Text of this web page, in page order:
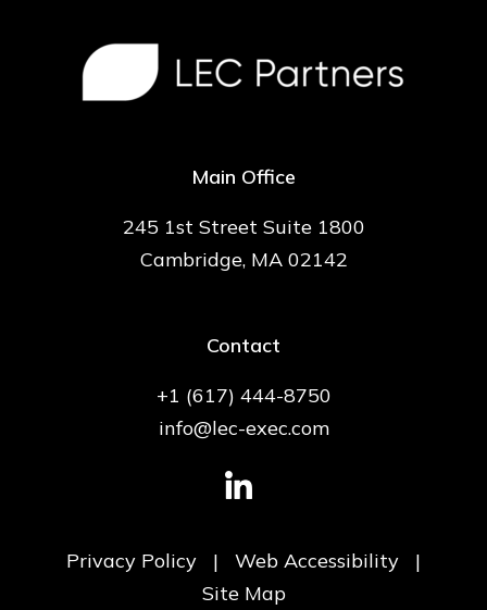
Main Office
245 1st Street Suite 1800
Cambridge, MA 02142
Contact
+1 (617) 444-8750
info@lec-exec.com
Privacy Policy | Web Accessibility
|
Site Map